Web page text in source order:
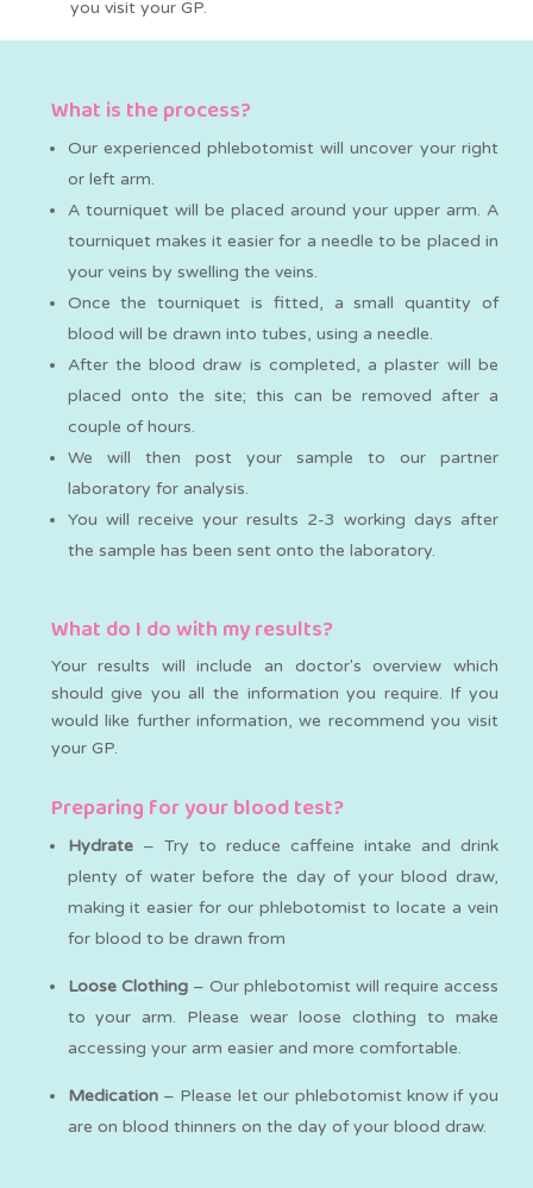
you visit your GP.
What is the process?
Our experienced phlebotomist will uncover your right
or left arm.
A tourniquet will be placed around your upper arm. A
tourniquet makes it easier for a needle to be placed in
your veins by swelling the veins.
Once the tourniquet is fitted, a small quantity of
blood will be drawn into tubes, using a needle.
After the blood draw is completed, a plaster will be
placed onto the site; this can be removed after a
couple of hours.
We will then post your sample to our partner
laboratory for analysis.
You will receive your results 2-3 working days after
the sample has been sent onto the laboratory.
What do I do with my results?
Your results will include an doctor's overview which
should give you all the information you require. If you
would like further information, we recommend you visit
your GP.
Preparing for your blood test?
Hydrate– Try to reduce caffeine intake and drink
plenty of water before the day of your blood draw,
making it easier for our phlebotomist to locate a vein
for blood to be drawn from
Loose Clothing– Our phlebotomist will require access
to your arm. Please wear loose clothing to make
accessing your arm easier and more comfortable.
Medication– Please let our phlebotomist know if you
are on blood thinners on the day of your blood draw.